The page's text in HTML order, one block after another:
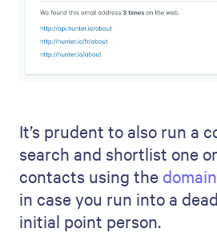
It’s prudent to also run a
search and shortlist one
contacts using the
in case you run into a
initial point person.